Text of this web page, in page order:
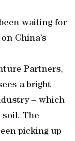
waiting for
China’s
Partners,
a bright
– which
The
picking up